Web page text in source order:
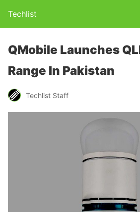
Techlist
QMobile Launches
Range In Pakistan
Techlist Staff